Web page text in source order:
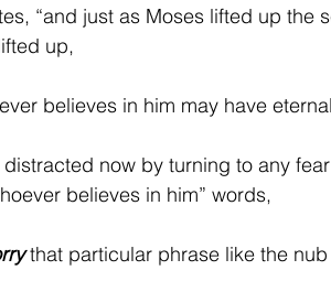
“and just as Moses lifted up the
up,
believes in him may have
distracted now by turning to any
believes in him” words,
that particular phrase like the